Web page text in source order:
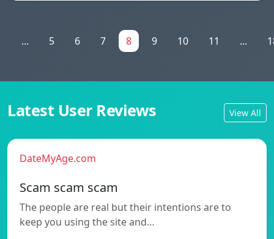
... 5 6 7 8 9 10 11 ...
Latest User Reviews View All
DateMyAge.com
Scam scam scam
The people are real but their intentions are to
keep you using the site and…